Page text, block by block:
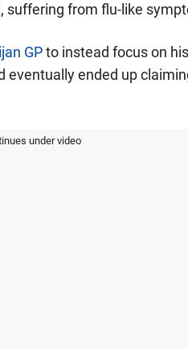
, suffering from flu-like
GPto instead focus on
eventually ended up
under video